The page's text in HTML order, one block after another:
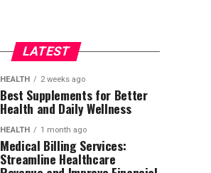
LATEST
HEALTH 2 weeks ago
Best Supplements for Better
Health and Daily Wellness
HEALTH 1 month ago
Medical Billing Services:
Streamline Healthcare